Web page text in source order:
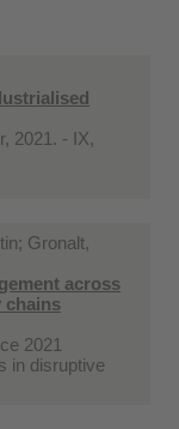
2021. - IX,
Gronalt,
across
chains
2021
in disruptive